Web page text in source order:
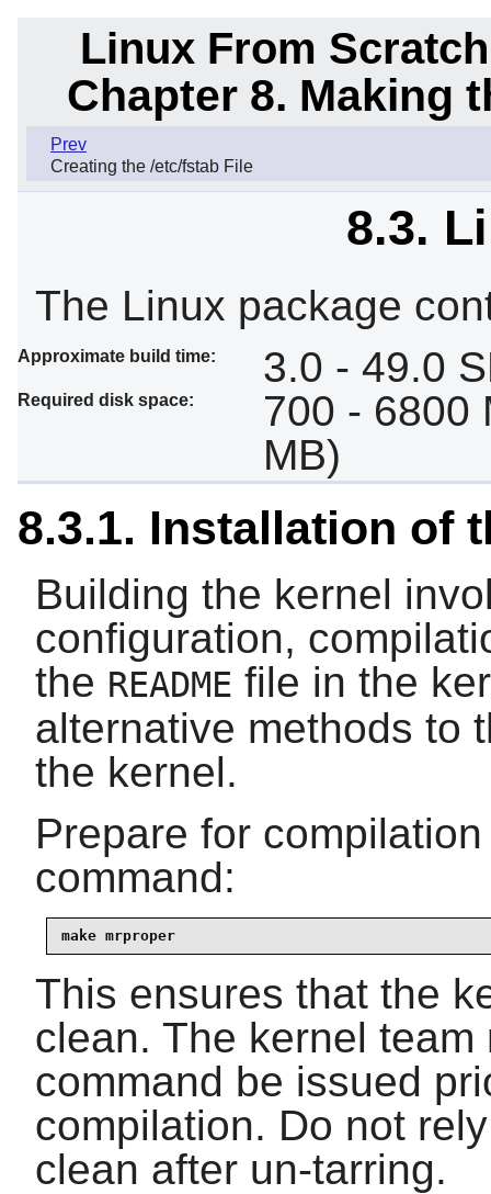
Linux From
Chapter 8. Making
Prev
Creating the /etc/fstab File
8.3.
The Linux package
Approximate build time: 3.0 - 49.0
Required disk space:
700 - 6800
MB)
8.3.1. Installation of
Building the kernel
configuration,
the README file in the
alternative methods to
the kernel.
Prepare for
command:
make mrproper
This ensures that the
clean. The kernel
command be issued
compilation. Do not
clean after un-tarring.